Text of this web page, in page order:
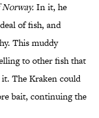
In it, he
of fish, and
This muddy
to other fish that
The Kraken could
bait, continuing the